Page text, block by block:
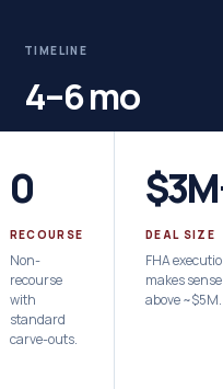
TIMELINE
4–6 mo
0
RECOURSE
Non-
recourse
with
standard
carve-outs.
DEAL SIZE
FHA
makes sense
above ~$5M.